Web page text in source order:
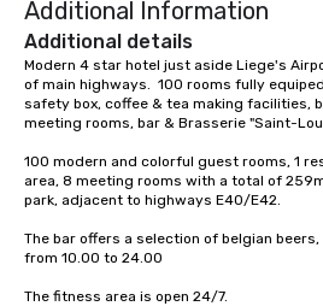
Additional Information
Additional details
Modern 4 star hotel just aside Liege's
of main highways.  100 rooms fully
safety box, coffee & tea making facilities,
meeting rooms, bar & Brasserie "Saint-
100 modern and colorful guest rooms, 1
area, 8 meeting rooms with a total of
park, adjacent to highways E40/E42.
The bar offers a selection of belgian
from 10.00 to 24.00
The fitness area is open 24/7.